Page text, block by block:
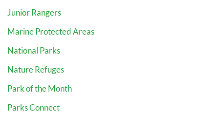
Junior Rangers
Marine Protected Areas
National Parks
Nature Refuges
Park of the Month
Parks Connect